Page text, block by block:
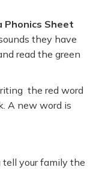
Phonics Sheet
they have
read the green
the red word
A new word is
tell your family the